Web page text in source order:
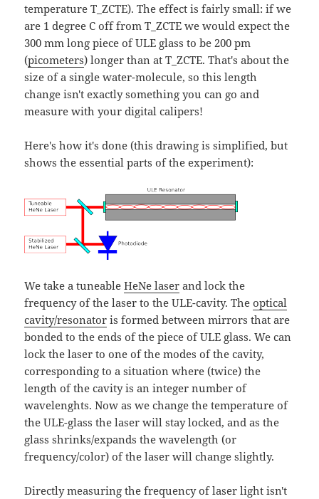
temperature T_ZCTE). The effect is fairly small: if we
are 1 degree C off from T_ZCTE we would expect the
300 mm long piece of ULE glass to be 200 pm
(picometers) longer than at T_ZCTE. That's about the
size of a single water-molecule, so this length
change isn't exactly something you can go and
measure with your digital calipers!
Here's how it's done (this drawing is simplified, but
shows the essential parts of the experiment):
We take a tuneableHeNe laser and lock the
frequency of the laser to the ULE-cavity. Theoptical
cavity/resonator is formed between mirrors that are
bonded to the ends of the piece of ULE glass. We can
lock the laser to one of the modes of the cavity,
corresponding to a situation where (twice) the
length of the cavity is an integer number of
wavelenghts. Now as we change the temperature of
the ULE-glass the laser will stay locked, and as the
glass shrinks/expands the wavelength (or
frequency/color) of the laser will change slightly.
Directly measuring the frequency of laser light isn't